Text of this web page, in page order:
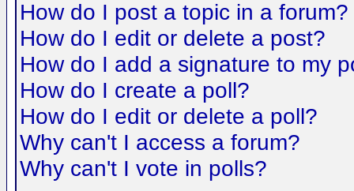
How do I post a topic in a forum?
How do I edit or delete a post?
How do I add a signature to my
How do I create a poll?
How do I edit or delete a poll?
Why can't I access a forum?
Why can't I vote in polls?